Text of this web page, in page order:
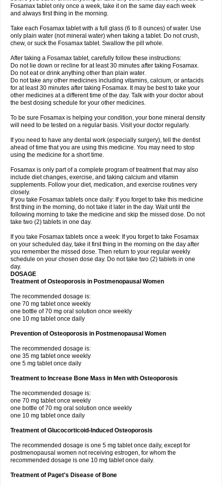
Fosamax tablet only once a week, take it on the same day each week
and always first thing in the morning.
Take each Fosamax tablet with a full glass (6 to 8 ounces) of water. Use
only plain water (not mineral water) when taking a tablet. Do not crush,
chew, or suck the Fosamax tablet. Swallow the pill whole.
After taking a Fosamax tablet, carefully follow these instructions:
Do not lie down or recline for at least 30 minutes after taking Fosamax.
Do not eat or drink anything other than plain water.
Do not take any other medicines including vitamins, calcium, or antacids
for at least 30 minutes after taking Fosamax. It may be best to take your
other medicines at a different time of the day. Talk with your doctor about
the best dosing schedule for your other medicines.
To be sure Fosamax is helping your condition, your bone mineral density
will need to be tested on a regular basis. Visit your doctor regularly.
If you need to have any dental work (especially surgery), tell the dentist
ahead of time that you are using this medicine. You may need to stop
using the medicine for a short time.
Fosamax is only part of a complete program of treatment that may also
include diet changes, exercise, and taking calcium and vitamin
supplements. Follow your diet, medication, and exercise routines very
closely.
If you take Fosamax tablets once daily: If you forget to take this medicine
first thing in the morning, do not take it later in the day. Wait until the
following morning to take the medicine and skip the missed dose. Do not
take two (2) tablets in one day.
If you take Fosamax tablets once a week: If you forget to take Fosamax
on your scheduled day, take it first thing in the morning on the day after
you remember the missed dose. Then return to your regular weekly
schedule on your chosen dose day. Do not take two (2) tablets in one
day.
DOSAGE
Treatment of Osteoporosis in Postmenopausal Women
The recommended dosage is:
one 70 mg tablet once weekly
one bottle of 70 mg oral solution once weekly
one 10 mg tablet once daily
Prevention of Osteoporosis in Postmenopausal Women
The recommended dosage is:
one 35 mg tablet once weekly
one 5 mg tablet once daily
Treatment to Increase Bone Mass in Men with Osteoporosis
The recommended dosage is:
one 70 mg tablet once weekly
one bottle of 70 mg oral solution once weekly
one 10 mg tablet once daily
Treatment of Glucocorticoid-Induced Osteoporosis
The recommended dosage is one 5 mg tablet once daily, except for
postmenopausal women not receiving estrogen, for whom the
recommended dosage is one 10 mg tablet once daily.
Treatment of Paget's Disease of Bone